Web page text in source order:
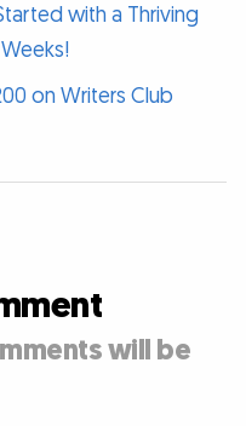
with a Thriving
on Writers Club
will be